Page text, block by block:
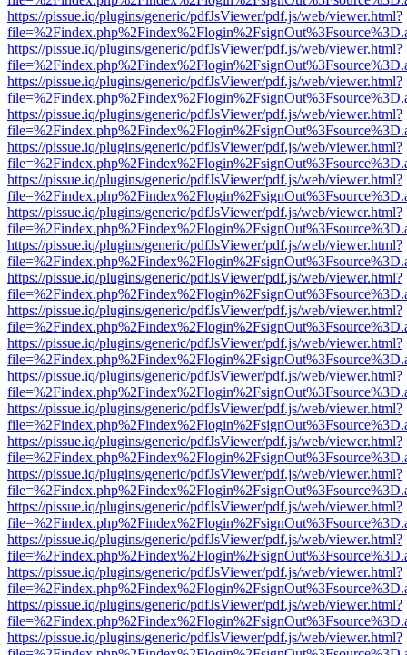
https://pissue.iq/plugins/generic/pdfJsViewer/pdf.js/web/viewer.html?
https://pissue.iq/plugins/generic/pdfJsViewer/pdf.js/web/viewer.html?
https://pissue.iq/plugins/generic/pdfJsViewer/pdf.js/web/viewer.html?
https://pissue.iq/plugins/generic/pdfJsViewer/pdf.js/web/viewer.html?
https://pissue.iq/plugins/generic/pdfJsViewer/pdf.js/web/viewer.html?
https://pissue.iq/plugins/generic/pdfJsViewer/pdf.js/web/viewer.html?
https://pissue.iq/plugins/generic/pdfJsViewer/pdf.js/web/viewer.html?
https://pissue.iq/plugins/generic/pdfJsViewer/pdf.js/web/viewer.html?
https://pissue.iq/plugins/generic/pdfJsViewer/pdf.js/web/viewer.html?
https://pissue.iq/plugins/generic/pdfJsViewer/pdf.js/web/viewer.html?
https://pissue.iq/plugins/generic/pdfJsViewer/pdf.js/web/viewer.html?
https://pissue.iq/plugins/generic/pdfJsViewer/pdf.js/web/viewer.html?
https://pissue.iq/plugins/generic/pdfJsViewer/pdf.js/web/viewer.html?
https://pissue.iq/plugins/generic/pdfJsViewer/pdf.js/web/viewer.html?
https://pissue.iq/plugins/generic/pdfJsViewer/pdf.js/web/viewer.html?
https://pissue.iq/plugins/generic/pdfJsViewer/pdf.js/web/viewer.html?
https://pissue.iq/plugins/generic/pdfJsViewer/pdf.js/web/viewer.html?
https://pissue.iq/plugins/generic/pdfJsViewer/pdf.js/web/viewer.html?
https://pissue.iq/plugins/generic/pdfJsViewer/pdf.js/web/viewer.html?
https://pissue.iq/plugins/generic/pdfJsViewer/pdf.js/web/viewer.html?